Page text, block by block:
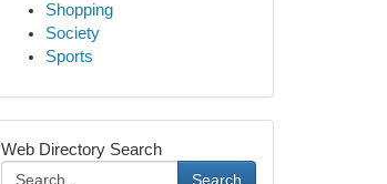
Shopping
Society
Sports
Web Directory Search
Search